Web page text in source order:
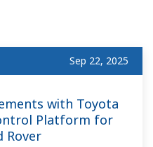
Sep 22, 2025
with Toyota
Platform for
Rover